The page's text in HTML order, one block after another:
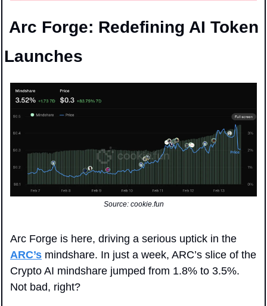
Launches
Source: cookie.fun
ARC’s mindshare. In just a week, ARC’s slice of the
Crypto AI mindshare jumped from 1.8% to 3.5%.
Not bad, right?